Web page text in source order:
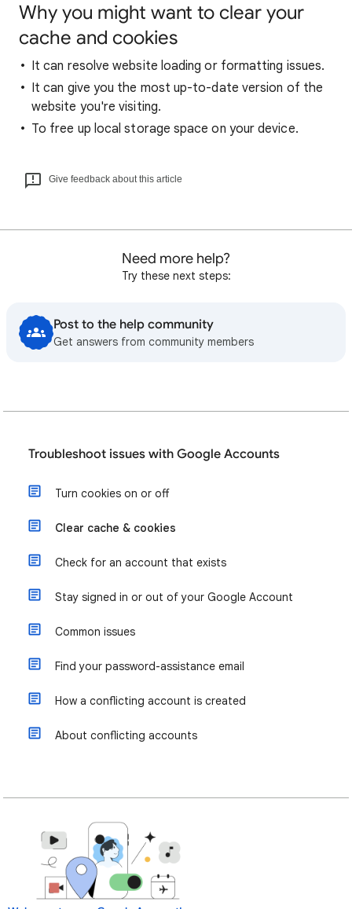
Why you might want to clear your
cache and cookies
It can resolve website loading or formatting issues.
It can give you the most up-to-date version of the
website you're visiting.
To free up local storage space on your device.
Give feedback about this article
Need more help?
Try these next steps:
Post to the help community
Get answers from community members
Troubleshoot issues with Google Accounts
Turn cookies on or off
Clear cache & cookies
Check for an account that exists
Stay signed in or out of your Google Account
Common issues
Find your password-assistance email
How a conflicting account is created
About conflicting accounts